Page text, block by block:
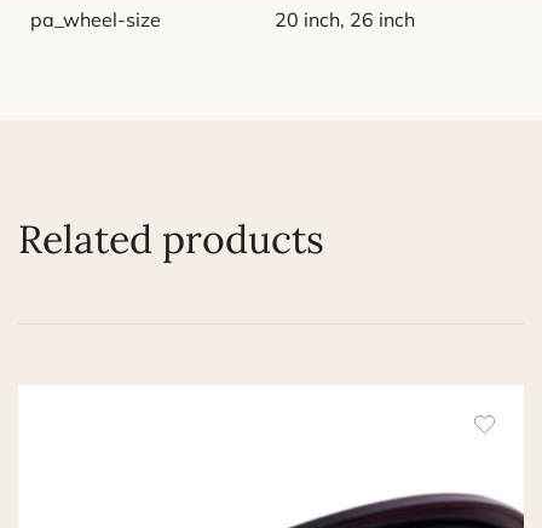
pa_wheel-size 20 inch, 26 inch
Related products